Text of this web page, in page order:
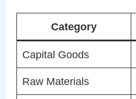
Category
Capital Goods
Raw Materials